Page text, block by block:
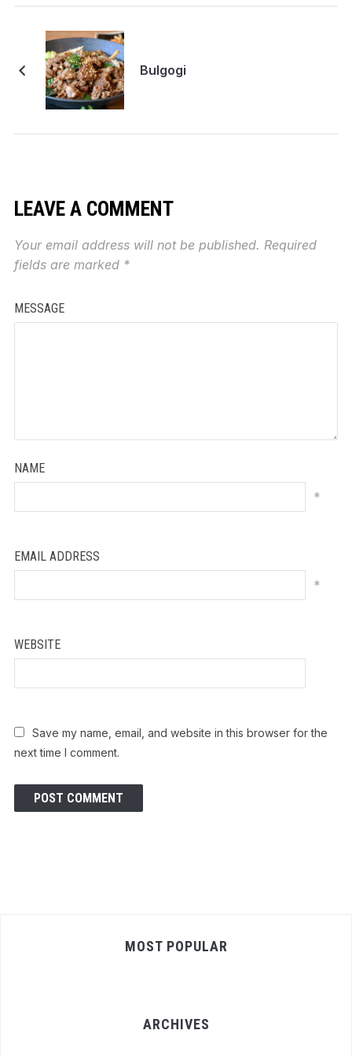
Bulgogi
LEAVE A COMMENT
Your email address will not be published. Required
fields are marked *
MESSAGE
NAME
*
EMAIL ADDRESS
*
WEBSITE
Save my name, email, and website in this browser for the
next time I comment.
MOST POPULAR
ARCHIVES